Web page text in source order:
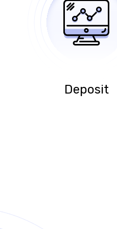
Deposit